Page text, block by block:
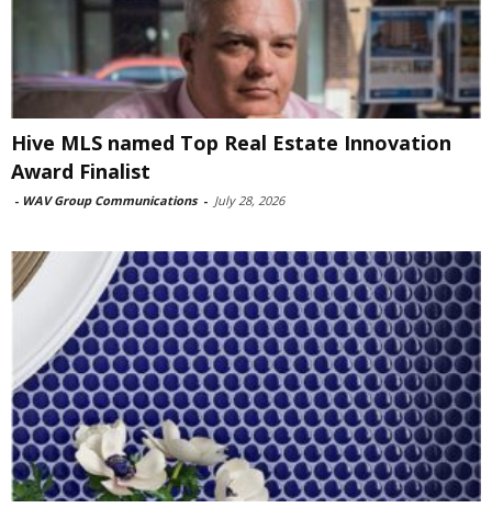
Hive MLS named Top Real Estate Innovation
Award Finalist
- WAV Group Communications - July 28, 2026